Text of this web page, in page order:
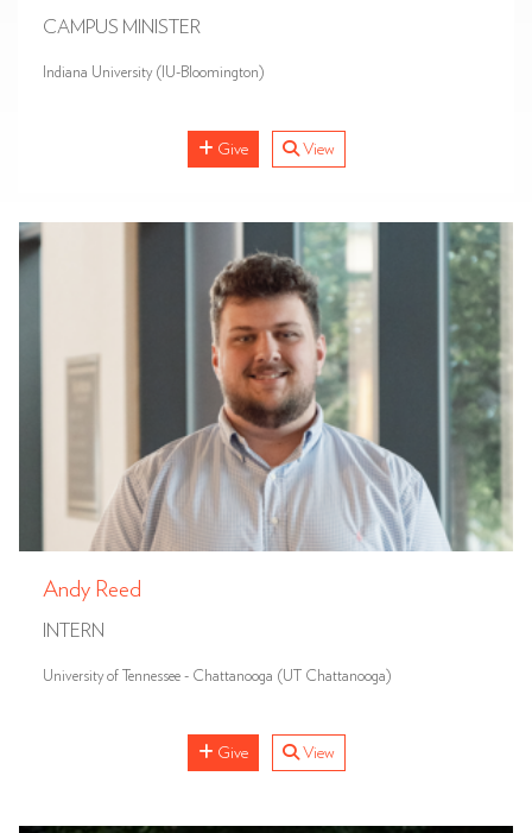
CAMPUS MINISTER
Indiana University (IU-Bloomington)
Give View
Andy Reed
INTERN
University of Tennessee - Chattanooga (UT Chattanooga)
Give View